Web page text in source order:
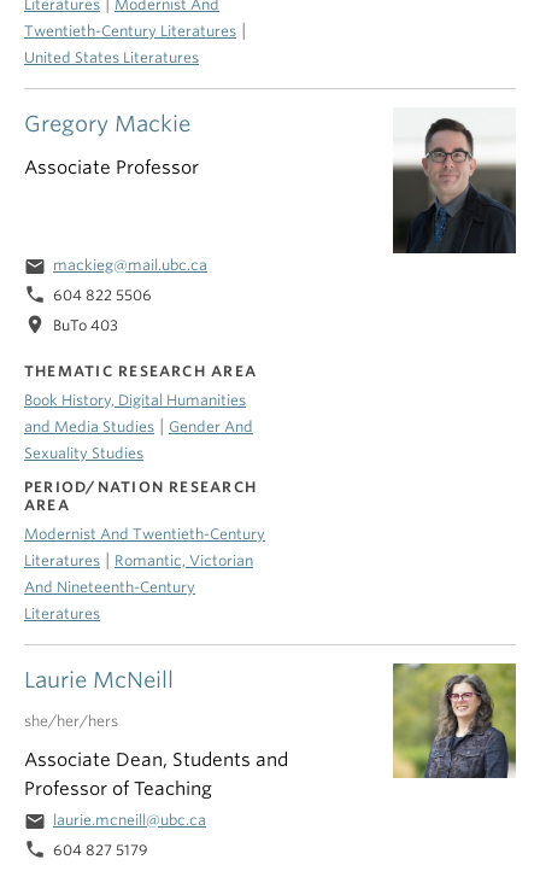
Literatures
Modernist And
Twentieth-Century Literatures
United States Literatures
Gregory Mackie
Associate Professor
email mackieg@mail.ubc.ca
phone 604 822 5506
location_on BuTo 403
THEMATIC RESEARCH AREA
Book History, Digital Humanities
and Media Studies
Gender And
Sexuality Studies
PERIOD/NATION RESEARCH
AREA
Modernist And Twentieth-Century
Literatures
Romantic, Victorian
And Nineteenth-Century
Literatures
Laurie McNeill
she/her/hers
Associate Dean, Students and
Professor of Teaching
email laurie.mcneill@ubc.ca
phone 604 827 5179